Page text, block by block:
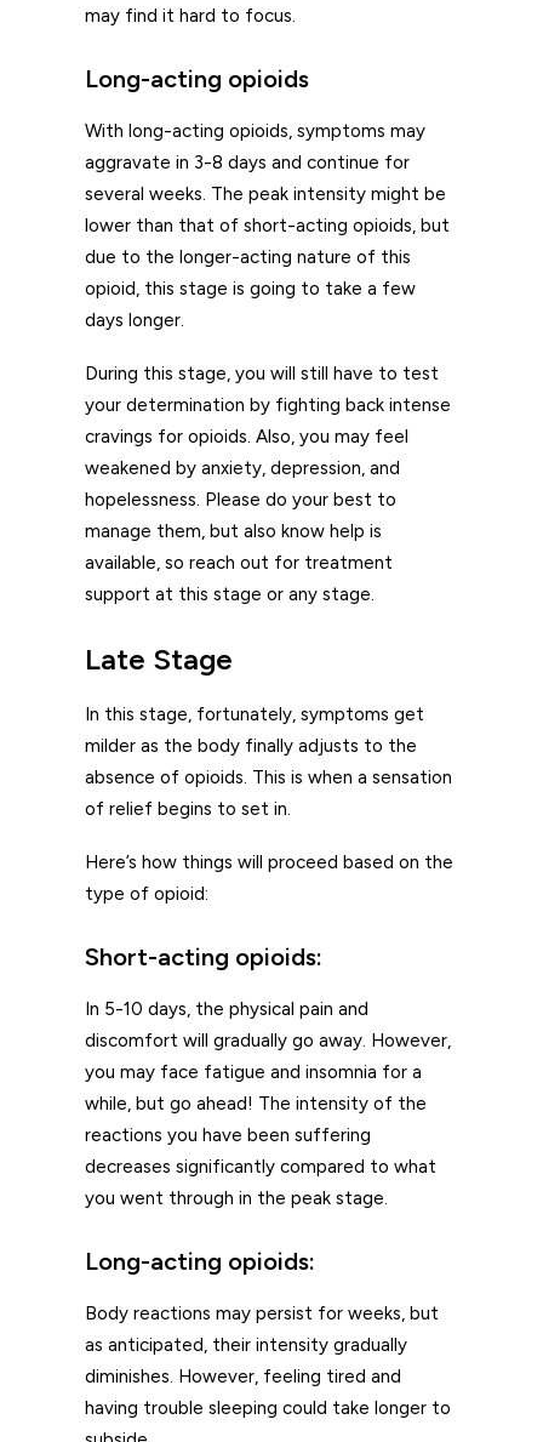
may find it hard to focus.
Long-acting opioids
With long-acting opioids, symptoms may
aggravate in 3-8 days and continue for
several weeks. The peak intensity might be
lower than that of short-acting opioids, but
due to the longer-acting nature of this
opioid, this stage is going to take a few
days longer.
During this stage, you will still have to test
your determination by fighting back intense
cravings for opioids. Also, you may feel
weakened by anxiety, depression, and
hopelessness. Please do your best to
manage them, but also know help is
available, so reach out for treatment
support at this stage or any stage.
Late Stage
In this stage, fortunately, symptoms get
milder as the body finally adjusts to the
absence of opioids. This is when a sensation
of relief begins to set in.
Here’s how things will proceed based on the
type of opioid:
Short-acting opioids:
In 5-10 days, the physical pain and
discomfort will gradually go away. However,
you may face fatigue and insomnia for a
while, but go ahead! The intensity of the
reactions you have been suffering
decreases significantly compared to what
you went through in the peak stage.
Long-acting opioids:
Body reactions may persist for weeks, but
as anticipated, their intensity gradually
diminishes. However, feeling tired and
having trouble sleeping could take longer to